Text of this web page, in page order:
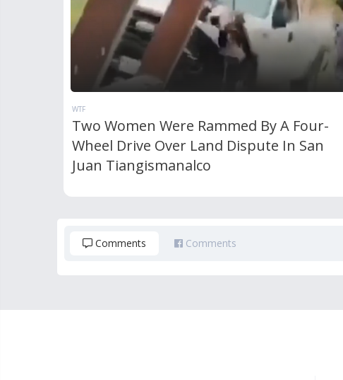
WTF
Two Women Were Rammed By A Four-
Wheel Drive Over Land Dispute In San
Juan Tiangismanalco
Comments Comments